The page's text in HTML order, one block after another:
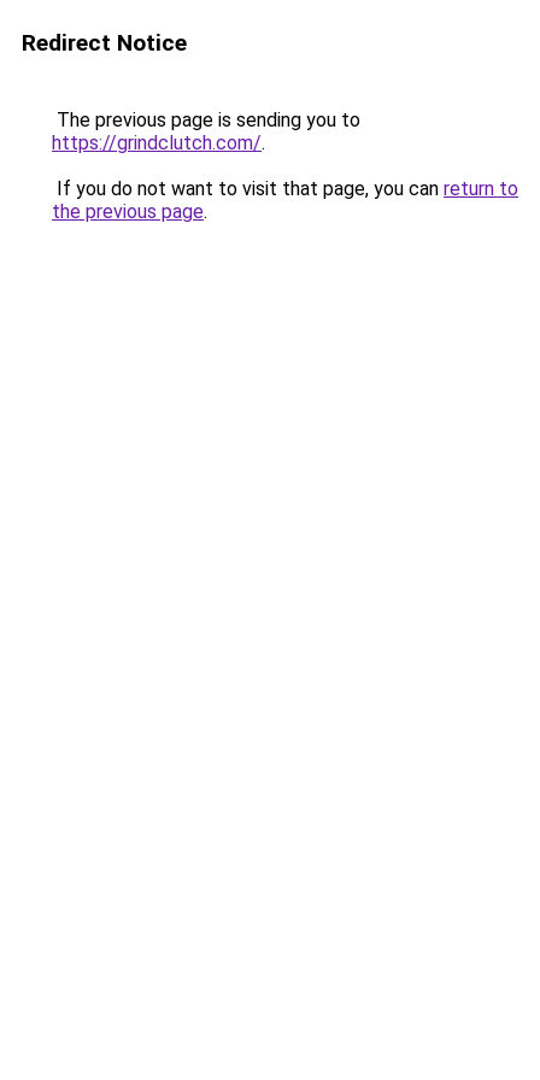
Redirect Notice
The previous page is sending you to
https://grindclutch.com/.
If you do not want to visit that page, you can return to
the previous page.